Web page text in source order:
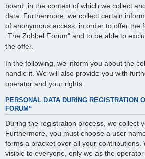
board, in the context of which we collect
data. Furthermore, we collect certain
of anonymous access, in order to offer the
„The Zobbel Forum“ and to be able to
the offer.
In the following, we inform you about the
handle it. We will also provide you with
operator and your rights.
PERSONAL DATA DURING REGISTRATION
FORUM“
During the registration process, we collect
Furthermore, you must choose a user
forms a bracket over all your contributions.
visible to everyone, only we as the